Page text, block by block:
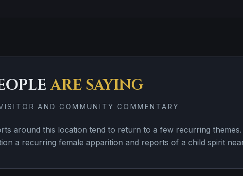
ARE SAYING
AND COMMUNITY COMMENTARY
around this location tend to return to a few recurring
a recurring female apparition and reports of a child spirit